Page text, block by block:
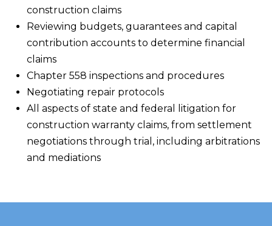
construction claims
Reviewing budgets, guarantees and capital
contribution accounts to determine financial
claims
Chapter 558 inspections and procedures
Negotiating repair protocols
All aspects of state and federal litigation for
construction warranty claims, from settlement
negotiations through trial, including arbitrations
and mediations